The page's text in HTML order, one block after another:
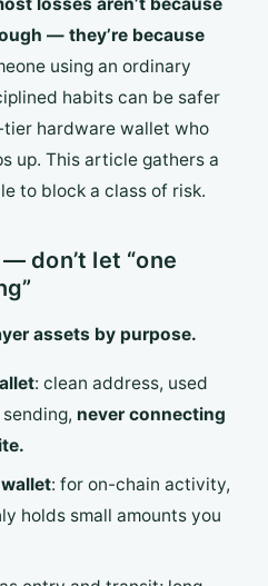
— they’re because
using an ordinary
habits can be safer
hardware wallet who
up. This article gathers a
to block a class of risk.
don’t let “one
assets by purpose.
: clean address, used
never connecting
: for on-chain activity,
holds small amounts you